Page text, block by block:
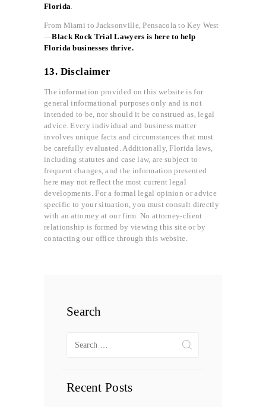
Florida
From Miami to Jacksonville, Pensacola to Key West
—Black Rock Trial Lawyers is here to help
Florida businesses thrive.
13. Disclaimer
The information provided on this website is for
general informational purposes only and is not
intended to be, nor should it be construed as, legal
advice. Every individual and business matter
involves unique facts and circumstances that must
be carefully evaluated. Additionally, Florida laws,
including statutes and case law, are subject to
frequent changes, and the information presented
here may not reflect the most current legal
developments. For a formal legal opinion or advice
specific to your situation, you must consult directly
with an attorney at our firm. No attorney-client
relationship is formed by viewing this site or by
contacting our office through this website.
Search
for:
Recent Posts